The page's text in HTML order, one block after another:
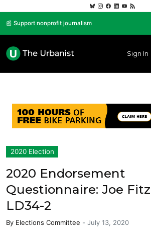
📰 Support nonprofit journalism
Sign In
2020 Election
2020 Endorsement
Questionnaire: Joe
LD34-2
By Elections Committee - July 13, 2020